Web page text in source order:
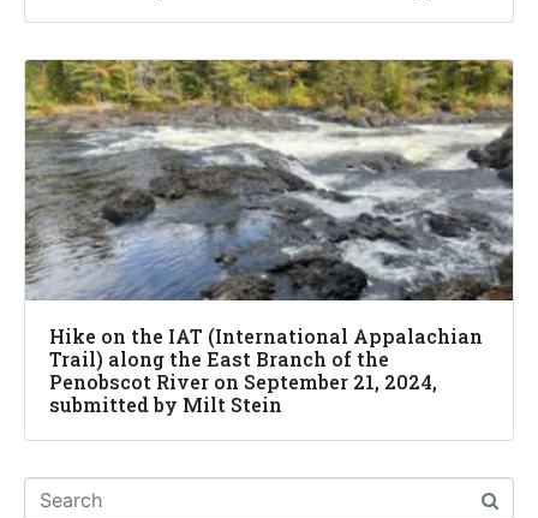
Hike on the IAT (International Appalachian
Trail) along the East Branch of the
Penobscot River on September 21, 2024,
submitted by Milt Stein